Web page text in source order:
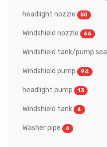
headlight nozzle 50
Windshield nozzle 66
Windshield tank/pump seal
Windshield pump 94
headlight pump 13
Windshield tank 4
Washer pipe 6